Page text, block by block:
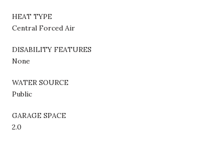
HEAT TYPE
Central Forced Air
DISABILITY FEATURES
None
WATER SOURCE
Public
GARAGE SPACE
2.0